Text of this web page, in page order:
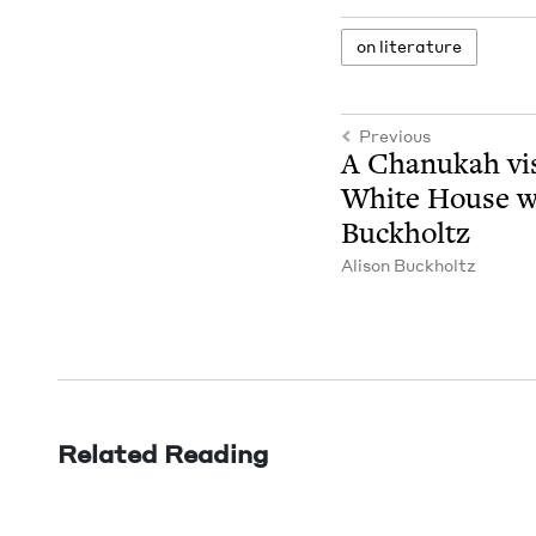
on lit­er­a­ture
Previous
A Chanukah
White House
Buckholtz
Ali­son Buckholtz
Related Reading